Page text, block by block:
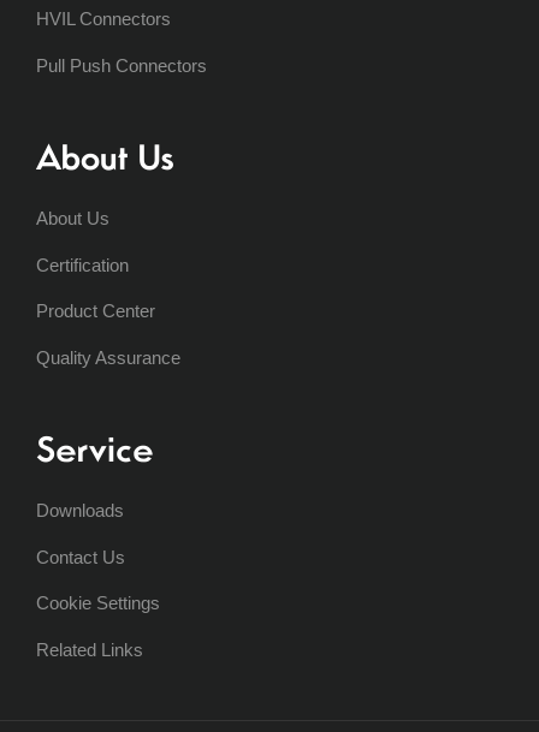
HVIL Connectors
Pull Push Connectors
About Us
About Us
Certification
Product Center
Quality Assurance
Service
Downloads
Contact Us
Cookie Settings
Related Links